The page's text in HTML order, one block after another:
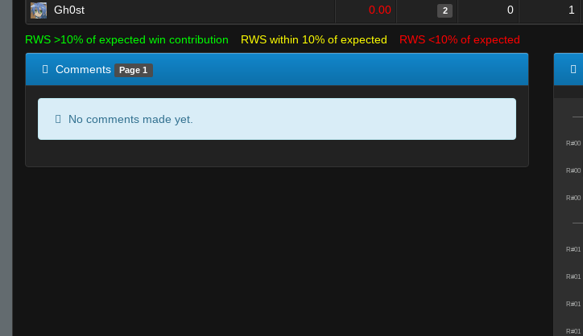
Gh0st 0.00 2 0 1
RWS >10% of expected win contribution RWS within 10% of expected RWS <10% of expected
Comments Page 1
No comments made yet.
R#00
R#00
R#00
R#01
R#01
R#01
R#01